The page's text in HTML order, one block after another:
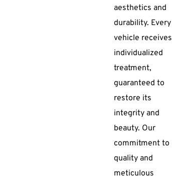
aesthetics and
durability. Every
vehicle receives
individualized
treatment,
guaranteed to
restore its
integrity and
beauty. Our
commitment to
quality and
meticulous